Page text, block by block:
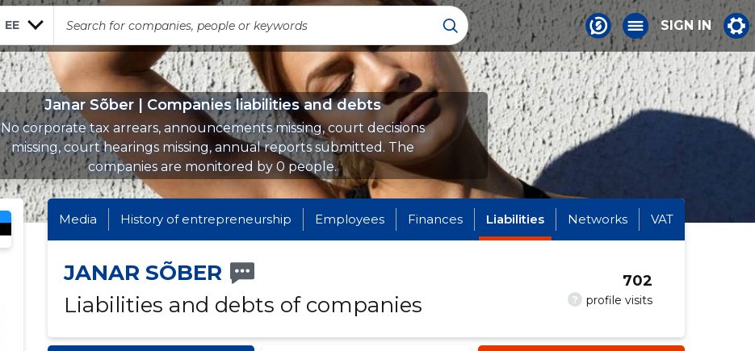
EE SIGN IN
Janar Sõber | Companies liabilities and debts
No corporate tax arrears, announcements missing, court decisions
missing, court hearings missing, annual reports submitted. The
companies are monitored by 0 people.
Media History of entrepreneurship Employees Finances Liabilities Networks VAT
JANAR SÕBER
Liabilities and debts of companies
? profile visits
702